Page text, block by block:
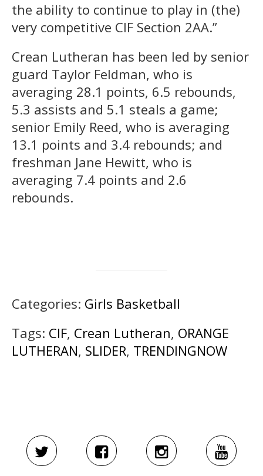
the ability to continue to play in (the)
very competitive CIF Section 2AA.”
Crean Lutheran has been led by senior
guard Taylor Feldman, who is
averaging 28.1 points, 6.5 rebounds,
5.3 assists and 5.1 steals a game;
senior Emily Reed, who is averaging
13.1 points and 3.4 rebounds; and
freshman Jane Hewitt, who is
averaging 7.4 points and 2.6
rebounds.
Categories: Girls Basketball
Tags: CIF, Crean Lutheran, ORANGE
LUTHERAN, SLIDER, TRENDINGNOW